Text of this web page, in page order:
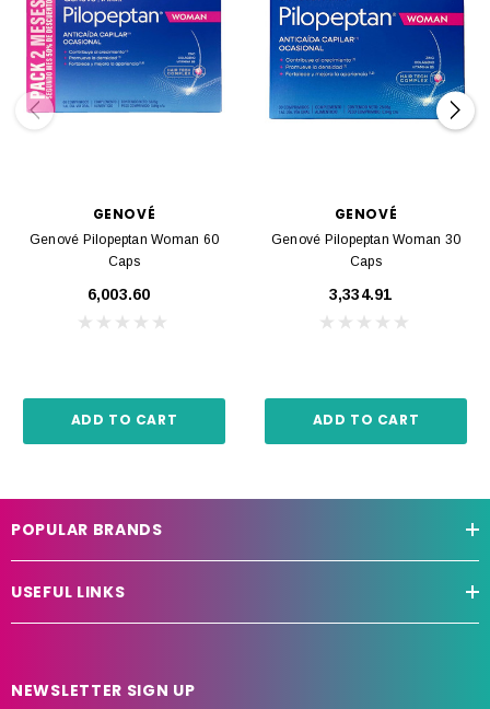
GENOVÉ
Genové Pilopeptan Woman 60
Caps
₹6,003.60
ADD TO CART
GENOVÉ
Genové Pilopeptan Woman 30
Caps
₹3,334.91
ADD TO CART
POPULAR BRANDS
USEFUL LINKS
NEWSLETTER SIGN UP